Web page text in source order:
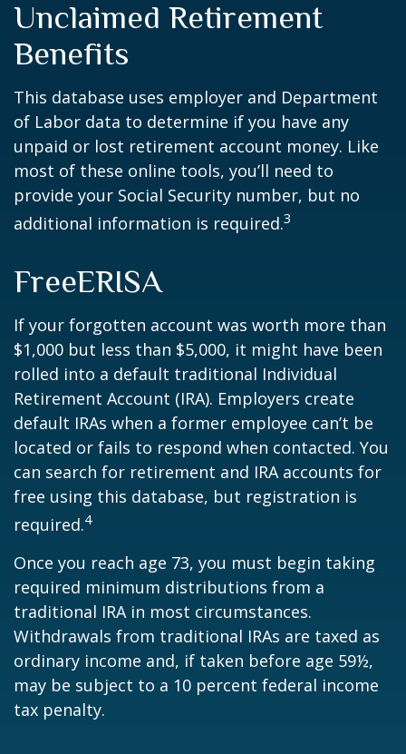
Unclaimed Retirement
Benefits
This database uses employer and Department
of Labor data to determine if you have any
unpaid or lost retirement account money. Like
most of these online tools, you’ll need to
provide your Social Security number, but no
additional information is required.3
FreeERISA
If your forgotten account was worth more than
$1,000 but less than $5,000, it might have been
rolled into a default traditional Individual
Retirement Account (IRA). Employers create
default IRAs when a former employee can’t be
located or fails to respond when contacted. You
can search for retirement and IRA accounts for
free using this database, but registration is
required.4
Once you reach age 73, you must begin taking
required minimum distributions from a
traditional IRA in most circumstances.
Withdrawals from traditional IRAs are taxed as
ordinary income and, if taken before age 59½,
may be subject to a 10 percent federal income
tax penalty.